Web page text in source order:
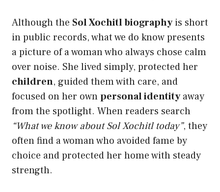
Although the Sol Xochitl biographyis short
in public records, what we do know presents
a picture of a woman who always chose calm
over noise. She lived simply, protected her
children, guided them with care, and
focused on her ownpersonal identityaway
from the spotlight. When readers search
“What we know about Sol Xochitl today”, they
often find a woman who avoided fame by
choice and protected her home with steady
strength.